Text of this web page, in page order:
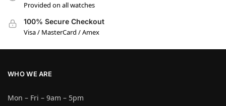
Provided on all watches
100% Secure Checkout
Visa / MasterCard / Amex
WHO WE ARE
Mon – Fri – 9am – 5pm